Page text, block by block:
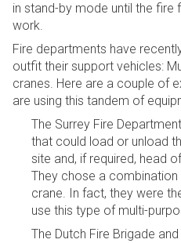
in stand-by mode until the
work.
Fire departments have
outfit their support vehicles:
cranes. Here are a couple of
are using this tandem of
The Surrey Fire
that could load or unload
site and, if required, head
They chose a
crane. In fact, they were
use this type of multi-
The Dutch Fire Brigade